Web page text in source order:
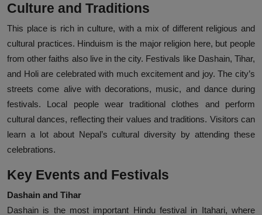
Culture and Traditions
This place is rich in culture, with a mix of different religious and
cultural practices. Hinduism is the major religion here, but people
from other faiths also live in the city. Festivals like Dashain, Tihar,
and Holi are celebrated with much excitement and joy. The city’s
streets come alive with decorations, music, and dance during
festivals. Local people wear traditional clothes and perform
cultural dances, reflecting their values and traditions. Visitors can
learn a lot about Nepal’s cultural diversity by attending these
celebrations.
Key Events and Festivals
Dashain and Tihar
Dashain is the most important Hindu festival in Itahari, where